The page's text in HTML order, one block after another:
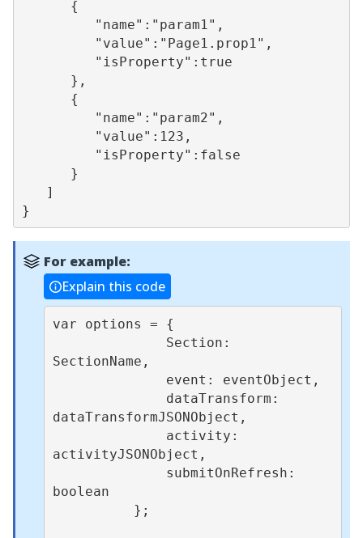
}
For example:
Explain this code
var options = {
SectionName,
dataTransformJSONObject,
activityJSONObject,
boolean